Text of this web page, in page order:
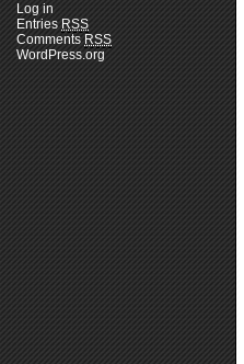
Log in
Entries RSS
Comments RSS
WordPress.org